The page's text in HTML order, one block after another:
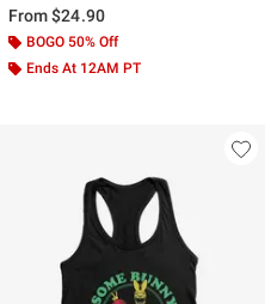
From$24.90
BOGO 50% Off
Ends At 12AM PT